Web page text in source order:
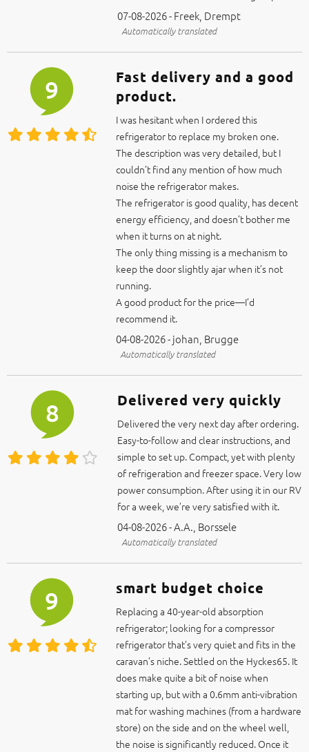
07-08-2026 - Freek, Drempt
Automatically translated
9
Fast delivery and a good
product.
I was hesitant when I ordered this
refrigerator to replace my broken one.
The description was very detailed, but I
couldn’t find any mention of how much
noise the refrigerator makes.
The refrigerator is good quality, has decent
energy efficiency, and doesn’t bother me
when it turns on at night.
The only thing missing is a mechanism to
keep the door slightly ajar when it’s not
running.
A good product for the price—I’d
recommend it.
04-08-2026 - johan, Brugge
Automatically translated
8 Delivered very quickly
Delivered the very next day after ordering.
Easy-to-follow and clear instructions, and
simple to set up. Compact, yet with plenty
of refrigeration and freezer space. Very low
power consumption. After using it in our RV
for a week, we’re very satisfied with it.
04-08-2026 - A.A., Borssele
Automatically translated
9 smart budget choice
Replacing a 40-year-old absorption
refrigerator; looking for a compressor
refrigerator that’s very quiet and fits in the
caravan’s niche. Settled on the Hyckes65. It
does make quite a bit of noise when
starting up, but with a 0.6mm anti-vibration
mat for washing machines (from a hardware
store) on the side and on the wheel well,
the noise is significantly reduced. Once it